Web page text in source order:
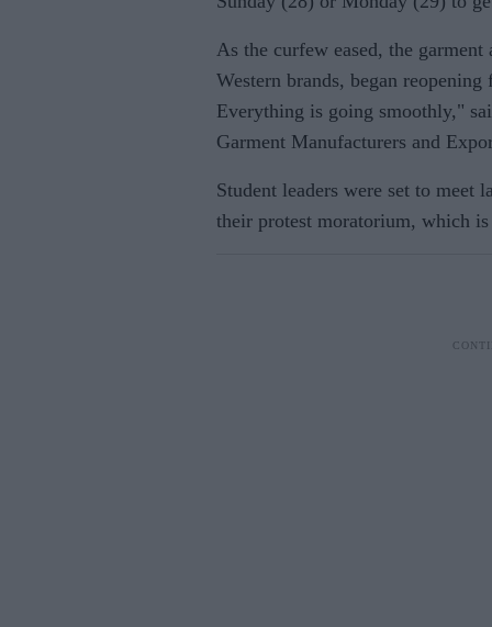
As the curfew eased, the
Western brands, began
Everything is going smoothly,"
Garment Manufacturers and
Student leaders were set to meet
their protest moratorium, which